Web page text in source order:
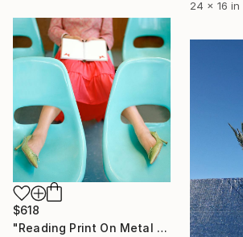
24 x 16 in
$618
"Reading Print On Metal - Limited Edition of 50" Photograph